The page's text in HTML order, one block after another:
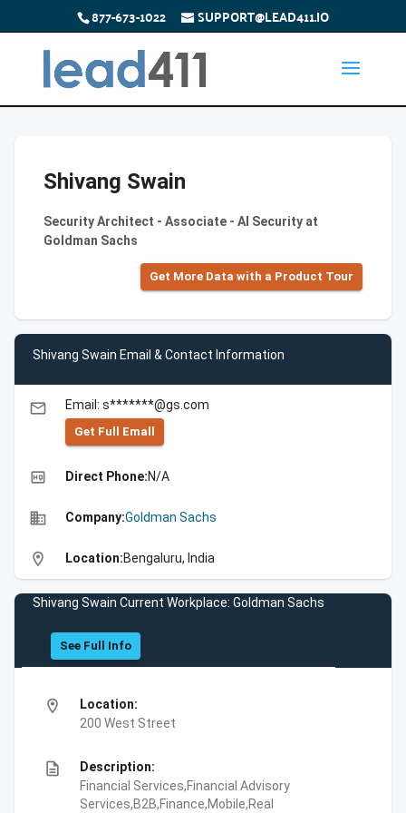
877-673-1022 SUPPORT@LEAD411.IO
Shivang Swain
Security Architect - Associate - AI Security at
Goldman Sachs
Get More Data with a Product Tour
Shivang Swain Email & Contact Information
email Email: s*******@gs.com
Get Full Emall
high_quality Direct Phone:N/A
business Company:Goldman Sachs
location_on Location:Bengaluru, India
Shivang Swain Current Workplace: Goldman Sachs
See Full Info
location_on
Location:
200 West Street
description
Description:
Financial Services,Financial Advisory
Services,B2B,Finance,Mobile,Real